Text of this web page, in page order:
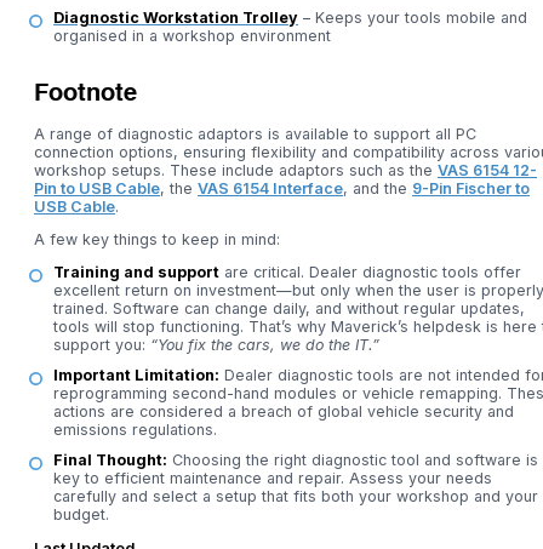
Diagnostic Workstation Trolley – Keeps your tools mobile and
organised in a workshop environment
Footnote
A range of diagnostic adaptors is available to support all PC
connection options, ensuring flexibility and compatibility across
workshop setups. These include adaptors such as the VAS 6154 12-
Pin to USB Cable, the VAS 6154 Interface, and the 9-Pin Fischer to
USB Cable.
A few key things to keep in mind:
Training and support are critical. Dealer diagnostic tools offer
excellent return on investment—but only when the user is properly
trained. Software can change daily, and without regular updates,
tools will stop functioning. That’s why Maverick’s helpdesk is here
support you: “You fix the cars, we do the IT.”
Important Limitation: Dealer diagnostic tools are not intended
reprogramming second-hand modules or vehicle remapping.
actions are considered a breach of global vehicle security and
emissions regulations.
Final Thought: Choosing the right diagnostic tool and software is
key to efficient maintenance and repair. Assess your needs
carefully and select a setup that fits both your workshop and your
budget.